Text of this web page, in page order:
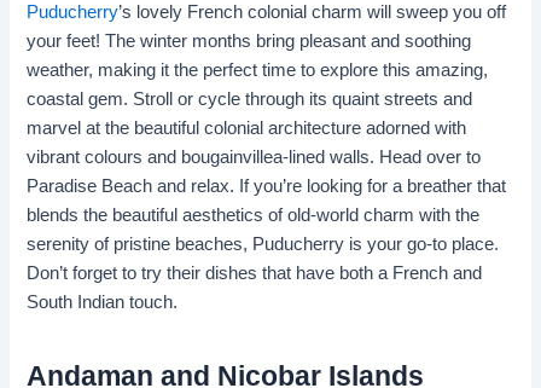
Puducherry’s lovely French colonial charm will sweep you off
your feet! The winter months bring pleasant and soothing
weather, making it the perfect time to explore this amazing,
coastal gem. Stroll or cycle through its quaint streets and
marvel at the beautiful colonial architecture adorned with
vibrant colours and bougainvillea-lined walls. Head over to
Paradise Beach and relax. If you’re looking for a breather that
blends the beautiful aesthetics of old-world charm with the
serenity of pristine beaches, Puducherry is your go-to place.
Don’t forget to try their dishes that have both a French and
South Indian touch.
Andaman and Nicobar Islands